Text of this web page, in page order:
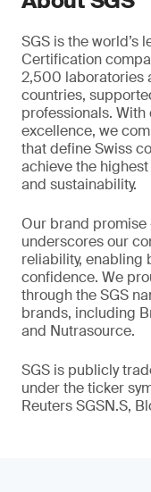
SGS is the world’s
Certification
2,500 laboratories
countries,
professionals. With
excellence, we
that define Swiss
achieve the
and sustainability.
Our brand promise
underscores our
reliability, enabling
confidence. We
through the SGS
brands, including
and Nutrasource.
SGS is publicly
under the ticker
Reuters SGSN.S,